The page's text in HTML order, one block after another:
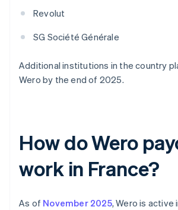
Revolut
SG Société Générale
Additional institutions in the country
Wero by the end of 2025.
How do Wero
work in France?
As of November 2025, Wero is active